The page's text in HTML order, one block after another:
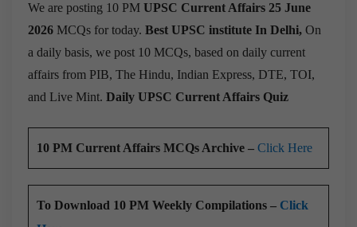
We are posting 10 PM UPSC Current Affairs 25 June
2026 MCQs for today. Best UPSC institute In Delhi, On
a daily basis, we post 10 MCQs, based on daily current
affairs from PIB, The Hindu, Indian Express, DTE, TOI,
and Live Mint. Daily UPSC Current Affairs Quiz
10 PM Current Affairs MCQs Archive – Click Here
To Download 10 PM Weekly Compilations – Click